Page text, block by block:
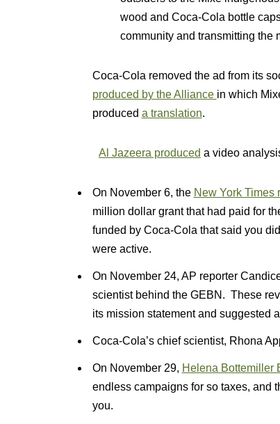
wood and Coca-Cola bottle
community and transmitting the
Coca-Cola removed the ad from its
produced by the Alliance in which
produced a translation.
Al Jazeera produced a video
On November 6, the New York Times
million dollar grant that had paid for
funded by Coca-Cola that said you
were active.
On November 24, AP reporter
scientist behind the GEBN. These
its mission statement and suggested
Coca-Cola’s chief scientist, Rhona
On November 29, Helena Bottemiller
endless campaigns for so taxes, and
you.